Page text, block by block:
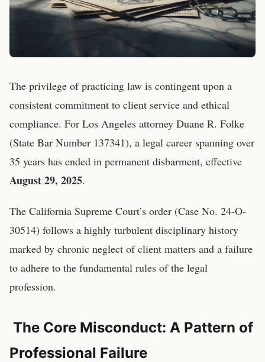
The privilege of practicing law is contingent upon a
consistent commitment to client service and ethical
compliance. For Los Angeles attorney Duane R. Folke
(State Bar Number 137341), a legal career spanning over
35 years has ended in permanent disbarment, effective
August 29, 2025.
The California Supreme Court’s order (Case No. 24-O-
30514) follows a highly turbulent disciplinary history
marked by chronic neglect of client matters and a failure
to adhere to the fundamental rules of the legal
profession.
The Core Misconduct: A Pattern of
Professional Failure